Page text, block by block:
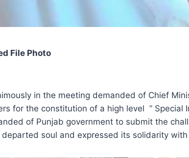
File Photo
in the meeting demanded of Chief
for the constitution of a high level ”
of Punjab government to submit the
soul and expressed its solidarity with